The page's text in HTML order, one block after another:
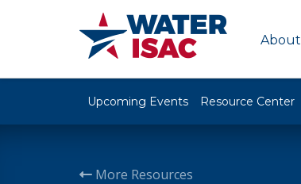
About
Upcoming Events Resource Center
More Resources